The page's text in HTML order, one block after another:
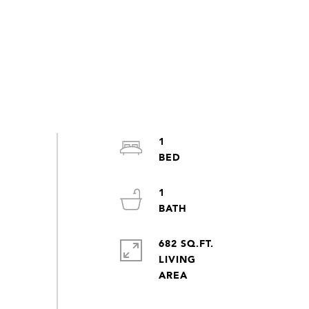
1
1
682 SQ.FT.
LIVING
AREA